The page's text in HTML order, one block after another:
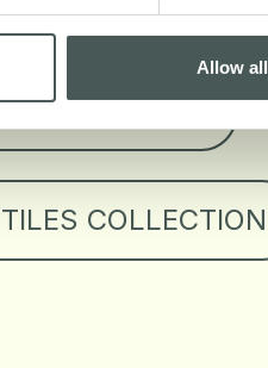
Allow all
COLORS BOOK
TILES COLLECTION